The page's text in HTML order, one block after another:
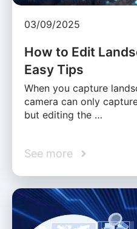
03/09/2025
How to Edit
Easy Tips
When you capture
camera can only
but editing the …
See more